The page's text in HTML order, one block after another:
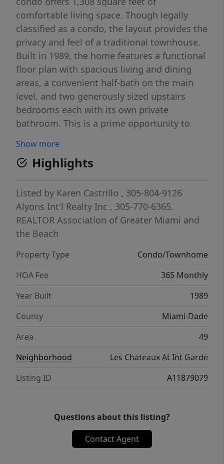
comfortable living space. Though legally
classified as a condo, the layout provides the
privacy and feel of a traditional townhouse.
Built in 1989, the home features a functional
floor plan with spacious living and dining
areas, a convenient half-bath on the main
level, and two generously sized upstairs
bedrooms each with its own private
bathroom. This is a prime opportunity to
area with easy access to major highways,
shopping, dining, and top educational
institutions. Whether you're looking for a
primary residence, student housing, or a
solid rental investment, this property checks
all the boxes.
Show more
Highlights
Listed by Karen Castrillo , 305-804-9126
Alyons Int'l Realty Inc , 305-770-6365.
REALTOR Association of Greater Miami and
the Beach
Property Type
Condo/Townhome
HOA Fee
365 Monthly
Year Built
1989
County
Miami-Dade
Area
49
Neighborhood
Les Chateaux At Int Garde
Listing ID
A11879079
Questions about this listing?
Contact Agent